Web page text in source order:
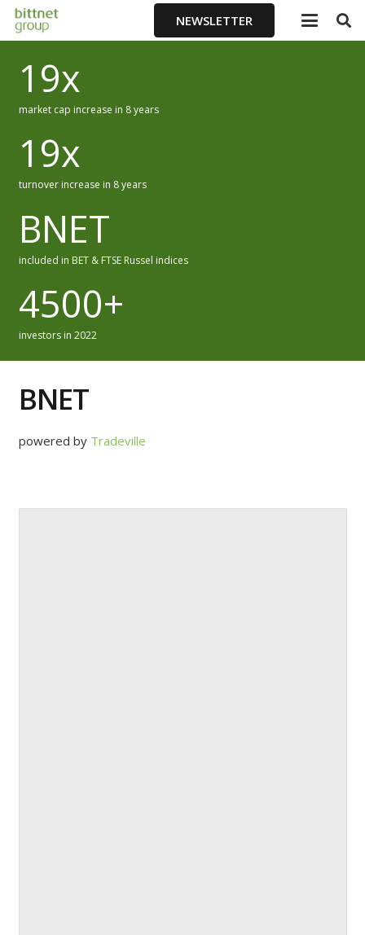
NEWSLETTER
19x
market cap increase in 8 years
19x
turnover increase in 8 years
BNET
included in BET & FTSE Russel indices
4500+
investors in 2022
BNET
powered by Tradeville